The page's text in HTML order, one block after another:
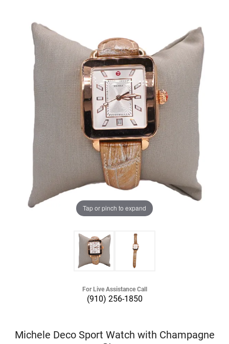
Tap or pinch to expand
For Live Assistance Call
(910) 256-1850
Michele Deco Sport Watch with Champagne